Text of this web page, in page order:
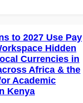
to 2027 Use Pay
Hidden
Currencies in
Africa & the
Academic
Kenya